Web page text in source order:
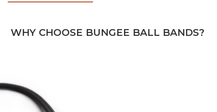
WHY CHOOSE BUNGEE BALL BANDS?